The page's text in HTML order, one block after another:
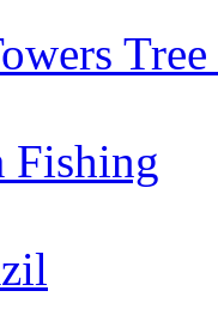
Fishing